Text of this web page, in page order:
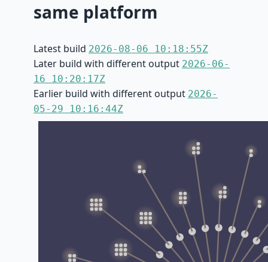
same platform
Latest build 2026-08-06 10:18:55Z
Later build with different output 2026-06-
16 10:20:17Z
Earlier build with different output 2026-
05-29 10:16:44Z